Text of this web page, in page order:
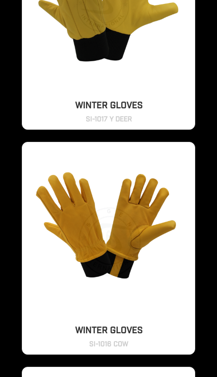
WINTER GLOVES
SI-1017 Y DEER
WINTER GLOVES
SI-1016 COW